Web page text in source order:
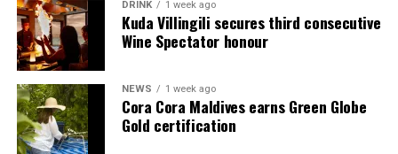
Each experience is designed to be shared, remembered,
and to linger long after your stay.
Beyond honeymoon escapes, the resort offers a timeless
setting for couples at every stage of life. Intimate
celebrations and vow renewals unfold against turquoise
waters and golden light, creating deeply personal
DRINK 1 week ago
Kuda Villingili secures third consecutive
Wine Spectator honour
NEWS 1 week ago
Cora Cora Maldives earns Green Globe
Gold certification